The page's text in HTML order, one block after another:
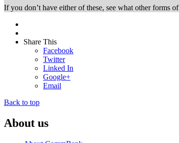
If you don’t have either of these, see what other forms
Share This
Facebook
Twitter
Linked In
Google+
Email
Back to top
About us